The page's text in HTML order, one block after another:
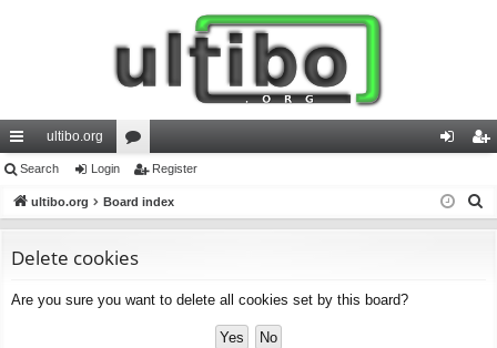
ui
ck
ks
ultibo.org
or
u
s
in ist
Search Login Register
ultibo.org Board index
Delete cookies
Are you sure you want to delete all cookies set by this board?